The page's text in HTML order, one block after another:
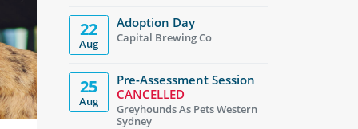
22
Aug
Adoption Day
Capital Brewing Co
25
Aug
Pre-Assessment Session
CANCELLED
Greyhounds As Pets Western
Sydney